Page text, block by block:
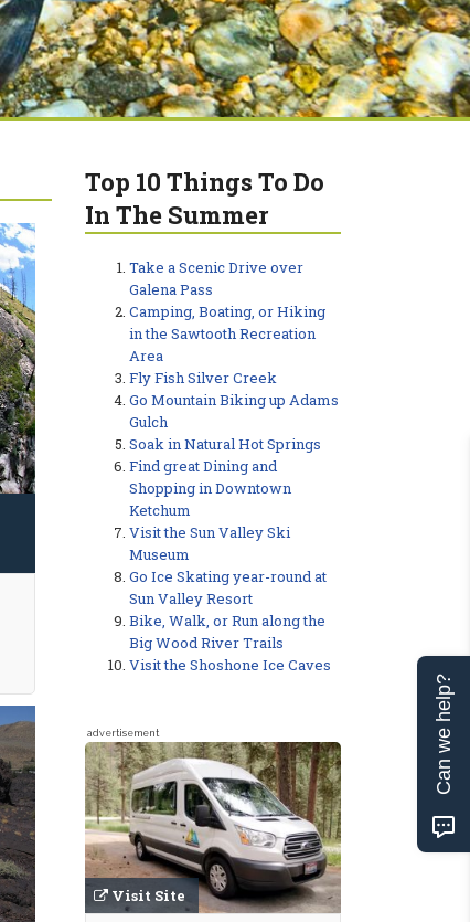
Top 10 Things To Do
In The Summer
Take a Scenic Drive over
Galena Pass
Camping, Boating, or Hiking
in the Sawtooth Recreation
Area
Fly Fish Silver Creek
Go Mountain Biking up Adams
Gulch
Soak in Natural Hot Springs
Find great Dining and
Shopping in Downtown
Ketchum
Visit the Sun Valley Ski
Museum
Go Ice Skating year-round at
Sun Valley Resort
Bike, Walk, or Run along the
Big Wood River Trails
Visit the Shoshone Ice Caves
advertisement
Visit Site
Can we help?